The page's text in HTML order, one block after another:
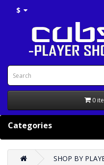
$
0
Categories
SHOP BY